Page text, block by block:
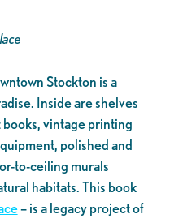
Stockton is a
Inside are shelves
vintage printing
polished and
to-ceiling murals
habitats. This book
– is a legacy project of